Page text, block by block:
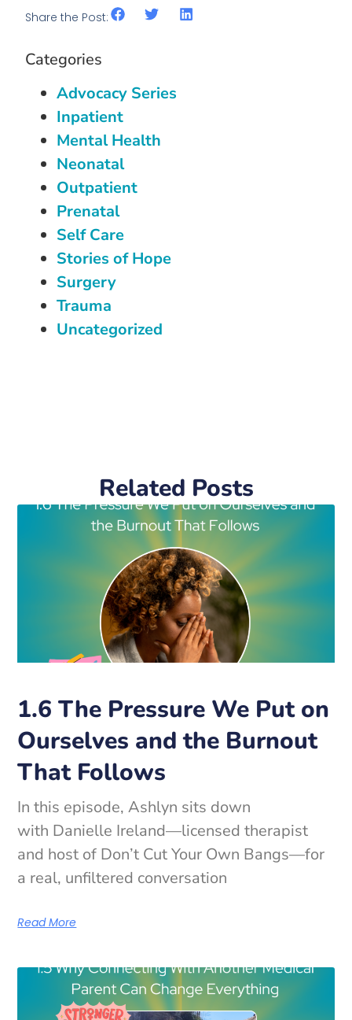
Share the Post:
Categories
Advocacy Series
Inpatient
Mental Health
Neonatal
Outpatient
Prenatal
Self Care
Stories of Hope
Surgery
Trauma
Uncategorized
Related Posts
1.6 The Pressure We Put on
Ourselves and the Burnout
That Follows
In this episode, Ashlyn sits down
with Danielle Ireland—licensed therapist
and host of Don’t Cut Your Own Bangs—for
a real, unfiltered conversation
Read More